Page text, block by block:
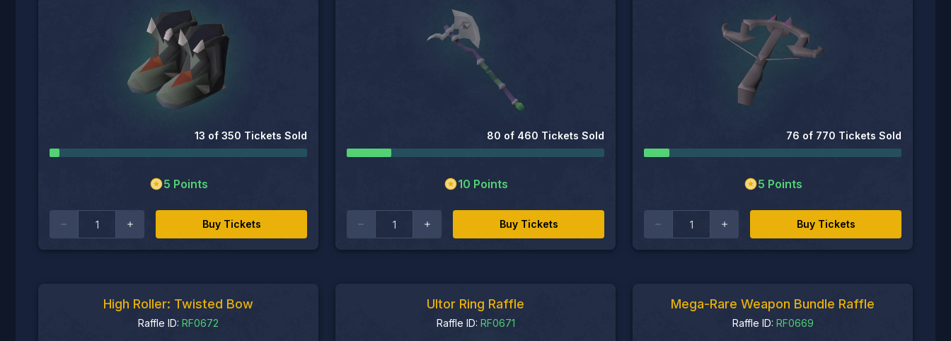
13 of 350 Tickets Sold
5 Points
Buy Tickets
80 of 460 Tickets Sold
10 Points
Buy Tickets
76 of 770 Tickets Sold
5 Points
Buy Tickets
High Roller: Twisted Bow
Raffle ID: RF0672
Ultor Ring Raffle
Raffle ID: RF0671
Mega-Rare Weapon Bundle Raffle
Raffle ID: RF0669